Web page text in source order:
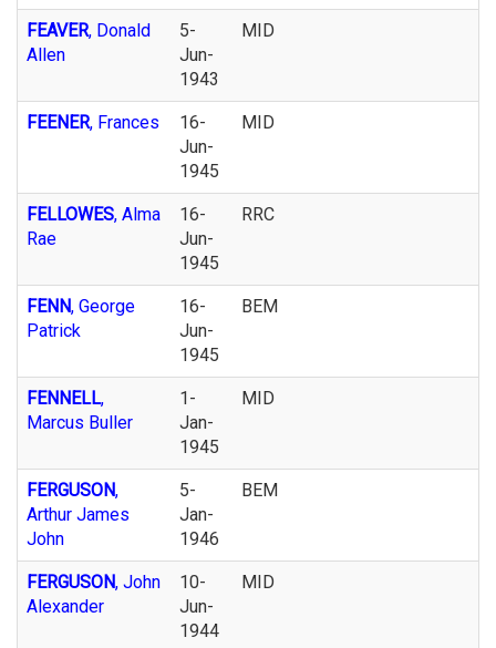
FEAVER, Donald
Allen
5-
Jun-
1943
MID
FEENER, Frances
16-
Jun-
1945
MID
FELLOWES, Alma
Rae
16-
Jun-
1945
RRC
FENN, George
Patrick
16-
Jun-
1945
BEM
FENNELL,
Marcus Buller
1-
Jan-
1945
MID
FERGUSON,
Arthur James
John
5-
Jan-
1946
BEM
FERGUSON, John
Alexander
10-
Jun-
1944
MID